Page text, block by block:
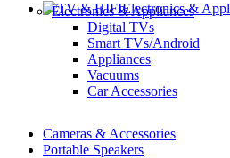
Electronics &
Electronics & Appliances
Digital TVs
Smart TVs/Android
Appliances
Vacuums
Car Accessories
Cameras & Accessories
Portable Speakers